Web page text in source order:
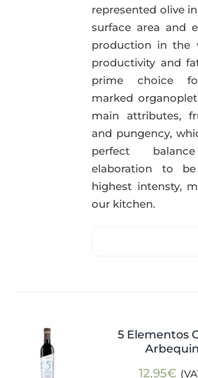
represented olive
surface area and
production in the
productivity and
prime choice
marked
main attributes,
and pungency,
perfect
elaboration to
highest intensty,
our kitchen.
5 Elementos
12,95€